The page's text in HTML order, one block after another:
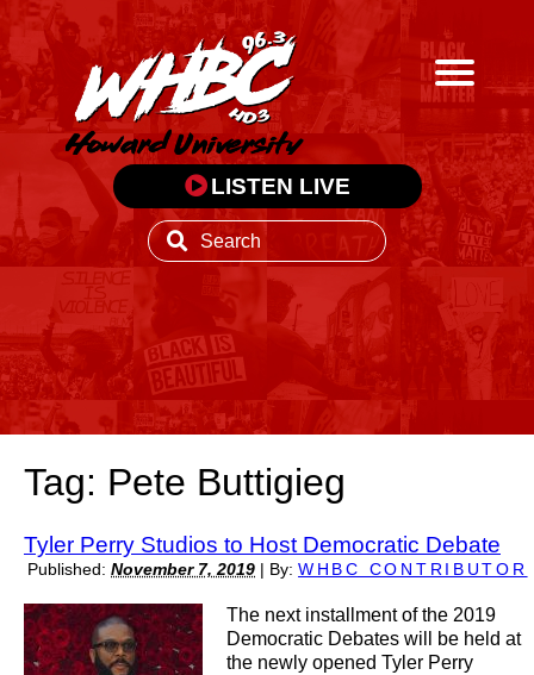
LISTEN LIVE
Tag: Pete Buttigieg
Tyler Perry Studios to Host Democratic Debate
Published:November 7, 2019 By:WHBC CONTRIBUTOR
The next installment of the 2019
Democratic Debates will be held at
the newly opened Tyler Perry